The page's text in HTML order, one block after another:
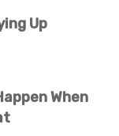
Up
When